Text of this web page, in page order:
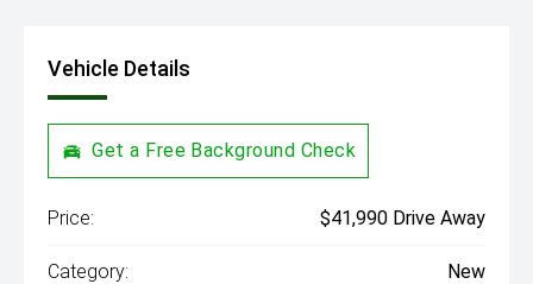
Vehicle Details
Get a Free Background Check
Price: $41,990 Drive Away
Category: New